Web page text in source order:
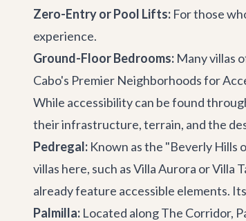
Zero-Entry or Pool Lifts: For those
experience.
Ground-Floor Bedrooms: Many villas
Cabo's Premier Neighborhoods for
While accessibility can be found
their infrastructure, terrain, and the
Pedregal: Known as the "Beverly Hills
villas here, such asVilla Aurora orVilla
already feature accessible elements.
Palmilla: Located along The Corridor,